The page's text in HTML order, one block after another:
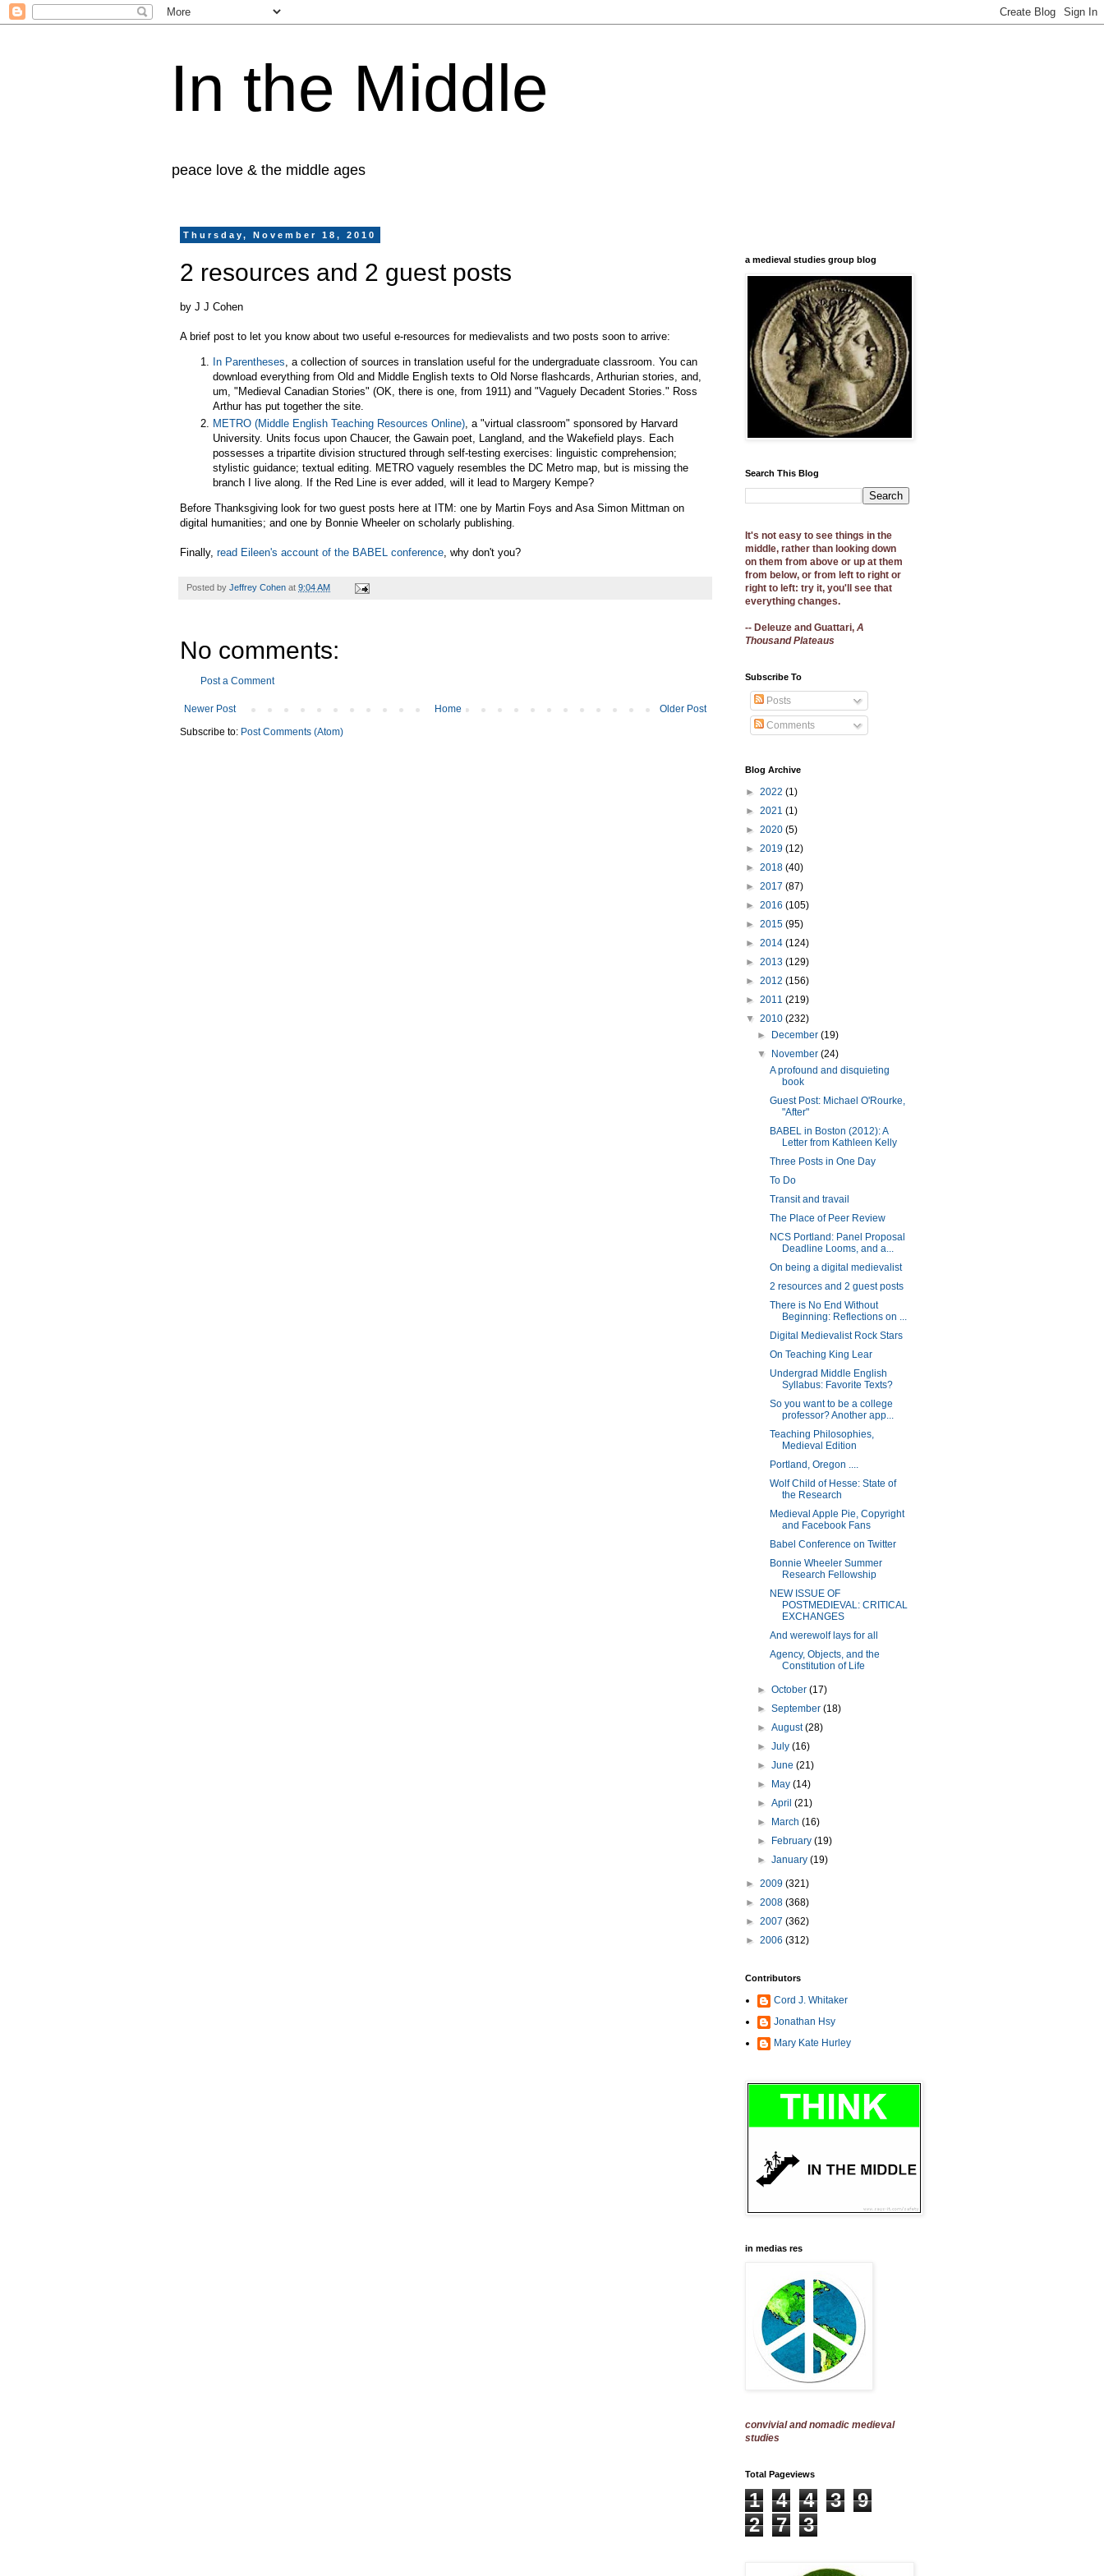
In the Middle
peace love & the middle ages
Thursday, November 18, 2010
2 resources and 2 guest posts
by J J Cohen
A brief post to let you know about two useful e-resources for medievalists and two posts soon to arrive:
In Parentheses , a collection of sources in translation useful for the undergraduate classroom. You can
download everything from Old and Middle English texts to Old Norse flashcards, Arthurian stories, and,
um, "Medieval Canadian Stories" (OK, there is one, from 1911) and "Vaguely Decadent Stories." Ross
Arthur has put together the site.
METRO (Middle English Teaching Resources Online), a "virtual classroom" sponsored by Harvard
University. Units focus upon Chaucer, the Gawain poet, Langland, and the Wakefield plays. Each
possesses a tripartite division structured through self-testing exercises: linguistic comprehension;
stylistic guidance; textual editing. METRO vaguely resembles the DC Metro map, but is missing the
branch I live along. If the Red Line is ever added, will it lead to Margery Kempe?
Before Thanksgiving look for two guest posts here at ITM: one by Martin Foys and Asa Simon Mittman on
digital humanities; and one by Bonnie Wheeler on scholarly publishing.
Finally, read Eileen's account of the BABEL conference, why don't you?
Posted by Jeffrey Cohen at 9:04 AM
No comments:
Post a Comment
Newer Post Older Post
Home
Subscribe to: Post Comments (Atom)
a medieval studies group blog
Search This Blog
It's not easy to see things in the
middle, rather than looking down
on them from above or up at them
from below, or from left to right or
right to left: try it, you'll see that
everything changes.
-- Deleuze and Guattari, A
Thousand Plateaus
Subscribe To
Posts
Comments
Blog Archive
► 2022 (1)
► 2021 (1)
► 2020 (5)
► 2019 (12)
► 2018 (40)
► 2017 (87)
► 2016 (105)
► 2015 (95)
► 2014 (124)
► 2013 (129)
► 2012 (156)
► 2011 (219)
▼ 2010 (232)
►
December(19)
▼
November(24)
A profound and disquieting
book
Guest Post: Michael O'Rourke,
"After"
BABEL in Boston (2012): A
Letter from Kathleen Kelly
Three Posts in One Day
To Do
Transit and travail
The Place of Peer Review
NCS Portland: Panel Proposal
Deadline Looms, and a...
On being a digital medievalist
2 resources and 2 guest posts
There is No End Without
Beginning: Reflections on ...
Digital Medievalist Rock Stars
On Teaching King Lear
Undergrad Middle English
Syllabus: Favorite Texts?
So you want to be a college
professor? Another app...
Teaching Philosophies,
Medieval Edition
Portland, Oregon ....
Wolf Child of Hesse: State of
the Research
Medieval Apple Pie, Copyright
and Facebook Fans
Babel Conference on Twitter
Bonnie Wheeler Summer
Research Fellowship
NEW ISSUE OF
POSTMEDIEVAL: CRITICAL
EXCHANGES
And werewolf lays for all
Agency, Objects, and the
Constitution of Life
►October(17)
►September(18)
►August(28)
►July(16)
►June(21)
►
May(14)
►April(21)
►
March(16)
►
February(19)
►January(19)
► 2009 (321)
► 2008 (368)
► 2007 (362)
► 2006 (312)
Contributors
Cord J. Whitaker
Jonathan Hsy
Mary Kate Hurley
in medias res
convivial and nomadic medieval
studies
Total Pageviews
1 4 4 3
9
2
7 3